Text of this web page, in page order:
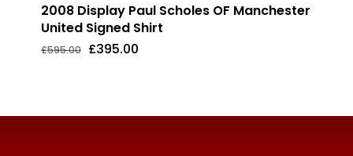
2008 Display Paul Scholes OF Manchester
United Signed Shirt
£595.00 Original
£395.00Current
Original
£395.00Current